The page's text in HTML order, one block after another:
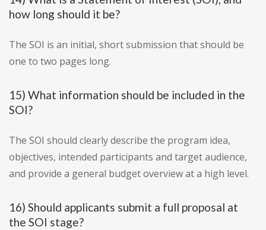
how long should it be?
The SOI is an initial, short submission that should be
one to two pages long.
15) What information should be included in the
SOI?
The SOI should clearly describe the program idea,
objectives, intended participants and target audience,
and provide a general budget overview at a high level.
16) Should applicants submit a full proposal at
the SOI stage?